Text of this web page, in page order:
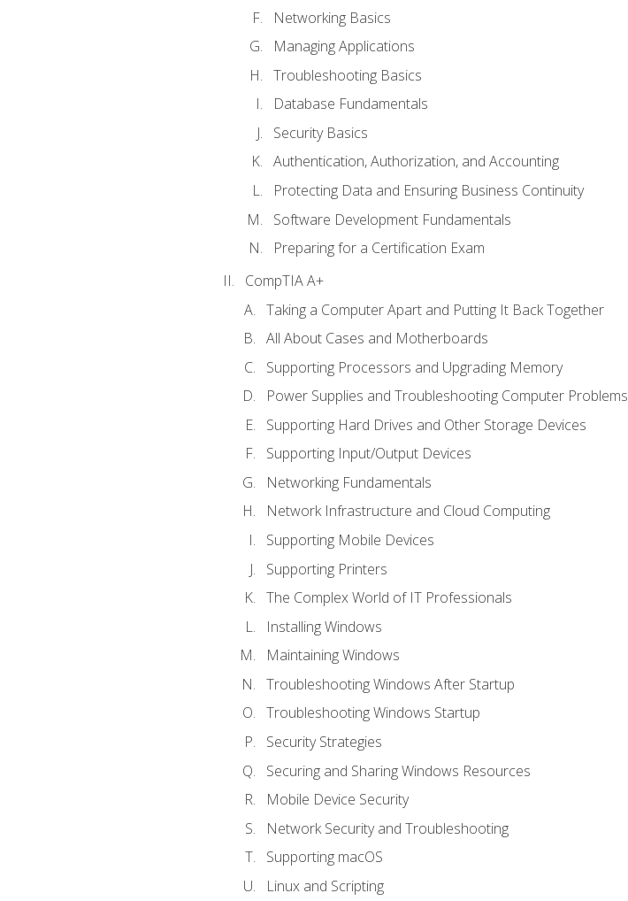
Networking Basics
Managing Applications
Troubleshooting Basics
Database Fundamentals
Security Basics
Authentication, Authorization, and Accounting
Protecting Data and Ensuring Business Continuity
Software Development Fundamentals
Preparing for a Certification Exam
CompTIA A+
Taking a Computer Apart and Putting It Back Together
All About Cases and Motherboards
Supporting Processors and Upgrading Memory
Power Supplies and Troubleshooting Computer Problems
Supporting Hard Drives and Other Storage Devices
Supporting Input/Output Devices
Networking Fundamentals
Network Infrastructure and Cloud Computing
Supporting Mobile Devices
Supporting Printers
The Complex World of IT Professionals
Installing Windows
Maintaining Windows
Troubleshooting Windows After Startup
Troubleshooting Windows Startup
Security Strategies
Securing and Sharing Windows Resources
Mobile Device Security
Network Security and Troubleshooting
Supporting macOS
Linux and Scripting